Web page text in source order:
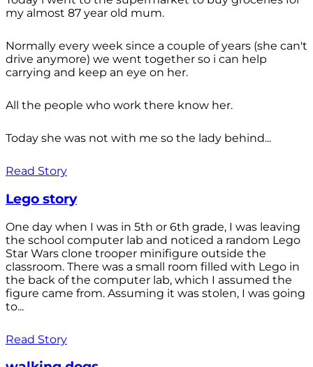
my almost 87 year old mum.
Normally every week since a couple of years (she can't
drive anymore) we went together so i can help
carrying and keep an eye on her.
All the people who work there know her.
Today she was not with me so the lady behind...
Read Story
Lego story
One day when I was in 5th or 6th grade, I was leaving
the school computer lab and noticed a random Lego
Star Wars clone trooper minifigure outside the
classroom. There was a small room filled with Lego in
the back of the computer lab, which I assumed the
figure came from. Assuming it was stolen, I was going
to...
Read Story